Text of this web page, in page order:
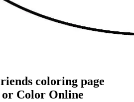
coloring page
Color Online